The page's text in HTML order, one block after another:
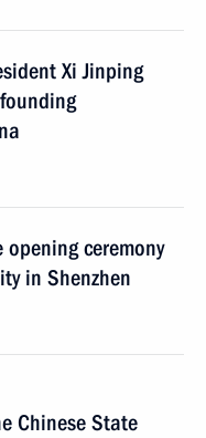
Xi Jinping
ceremony
in Shenzhen
Chinese State